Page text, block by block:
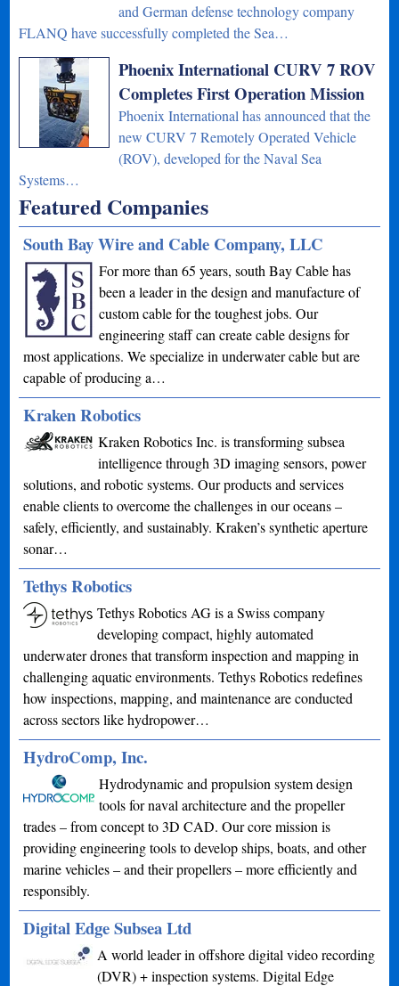
and German defense technology company
FLANQ have successfully completed the Sea…
Phoenix International CURV 7 ROV
Completes First Operation Mission
Phoenix International has announced that the
new CURV 7 Remotely Operated Vehicle
(ROV), developed for the Naval Sea
Systems…
Featured Companies
South Bay Wire and Cable Company, LLC
For more than 65 years, south Bay Cable has
been a leader in the design and manufacture of
custom cable for the toughest jobs. Our
engineering staff can create cable designs for
most applications. We specialize in underwater cable but are
capable of producing a…
Kraken Robotics
Kraken Robotics Inc. is transforming subsea
intelligence through 3D imaging sensors, power
solutions, and robotic systems. Our products and services
enable clients to overcome the challenges in our oceans –
safely, efficiently, and sustainably. Kraken’s synthetic aperture
sonar…
Tethys Robotics
Tethys Robotics AG is a Swiss company
developing compact, highly automated
underwater drones that transform inspection and mapping in
challenging aquatic environments. Tethys Robotics redefines
how inspections, mapping, and maintenance are conducted
across sectors like hydropower…
HydroComp, Inc.
Hydrodynamic and propulsion system design
tools for naval architecture and the propeller
trades – from concept to 3D CAD. Our core mission is
providing engineering tools to develop ships, boats, and other
marine vehicles – and their propellers – more efficiently and
responsibly.
Digital Edge Subsea Ltd
A world leader in offshore digital video recording
(DVR) + inspection systems. Digital Edge